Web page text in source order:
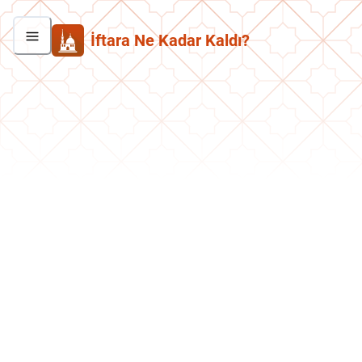
İftara Ne Kadar Kaldı?